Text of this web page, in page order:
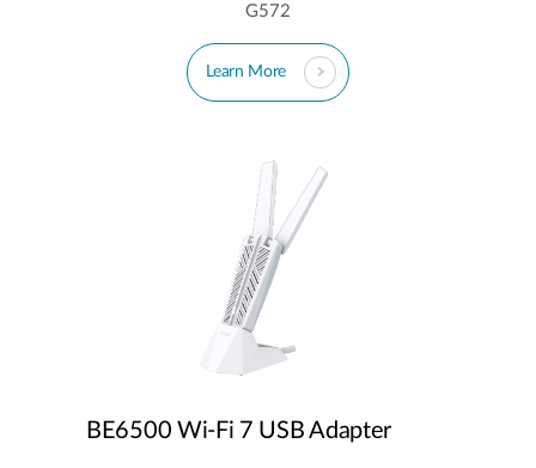
G572
Learn More
BE6500 Wi-Fi 7 USB Adapter